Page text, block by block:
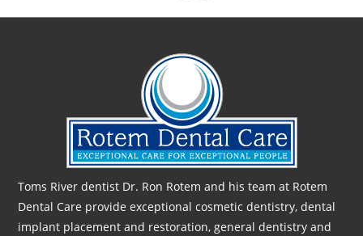
Toms River dentist Dr. Ron Rotem and his team at Rotem
Dental Care provide exceptional cosmetic dentistry, dental
implant placement and restoration, general dentistry and